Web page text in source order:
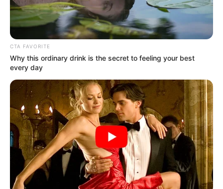
government to work closely with intelligence agencies and
international partners to counter potential threats.
Heightened security measures, such as increased
surveillance, border control, and intelligence sharing, can
help deter terrorist activities and safeguard the nation’s
interests. Furthermore, fostering strong relationships with
communities and promoting a sense of unity among diverse
groups can contribute to a collective effort in maintaining
security and combating crime.
CTA FAVORITE
Why this ordinary drink is the secret to feeling your best
every day